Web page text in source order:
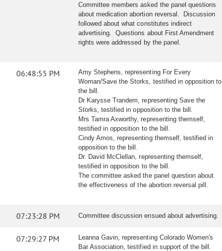
Committee members asked the panel questions
about medication abortion reversal. Discussion
followed about what constitutes indirect
advertising. Questions about First Amendment
rights were addressed by the panel.
06:48:55 PM
Amy Stephens, representing For Every
Woman/Save the Storks, testified in opposition to
the bill.
Dr Karysse Trandem, representing Save the
Storks, testified in opposition to the bill.
Mrs Tamra Axworthy, representing themself,
testified in opposition to the bill.
Cindy Amos, representing themself, testified in
opposition to the bill.
Dr. David McClellan, representing themself,
testified in opposition to the bill.
The committee asked the panel question about
the effectiveness of the abortion reversal pill.
07:23:28 PM Committee discussion ensued about advertising.
07:29:27 PM
Leanna Gavin, representing Colorado Women's
Bar Association, testified in support of the bill.